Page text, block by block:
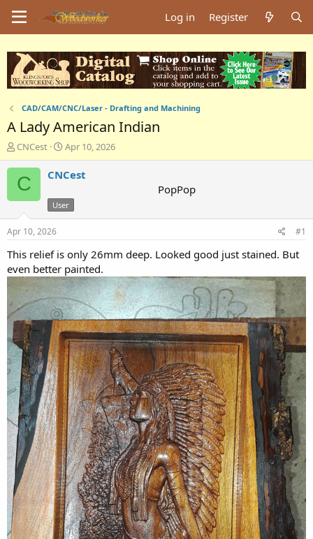
Log in Register
CAD/CAM/CNC/Laser - Drafting and Machining
A Lady American Indian
T
h
r
e
s
t
r
t
e
r
CNCest
S
t
a
t
d
a
Apr 10, 2026
C
CNCest
PopPop
User
Apr 10, 2026 #1
This relief is only 26mm deep. Looked good just stained. But
even better painted.